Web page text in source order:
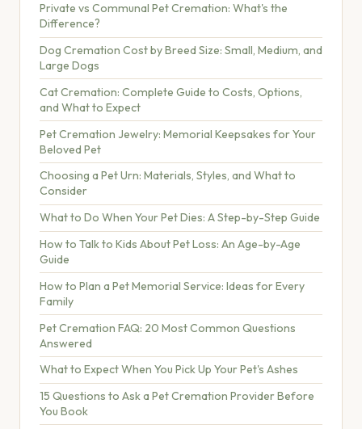
Private vs Communal Pet Cremation: What's the
Difference?
Dog Cremation Cost by Breed Size: Small, Medium, and
Large Dogs
Cat Cremation: Complete Guide to Costs, Options,
and What to Expect
Pet Cremation Jewelry: Memorial Keepsakes for Your
Beloved Pet
Choosing a Pet Urn: Materials, Styles, and What to
Consider
What to Do When Your Pet Dies: A Step-by-Step Guide
How to Talk to Kids About Pet Loss: An Age-by-Age
Guide
How to Plan a Pet Memorial Service: Ideas for Every
Family
Pet Cremation FAQ: 20 Most Common Questions
Answered
What to Expect When You Pick Up Your Pet's Ashes
15 Questions to Ask a Pet Cremation Provider Before
You Book